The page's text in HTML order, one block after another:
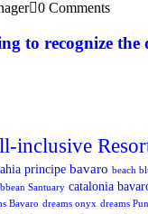
0 Comments
to recognize the
inclusive
principe bavaro beach
Santuary catalonia
Bavaro dreams onyx dreams